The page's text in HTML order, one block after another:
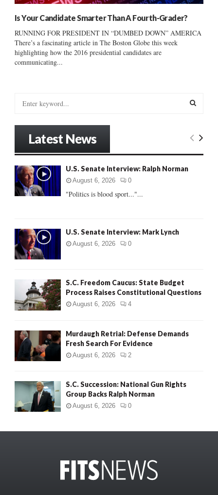
Is Your Candidate Smarter Than A Fourth-Grader?
RUNNING FOR PRESIDENT IN “DUMBED DOWN” AMERICA
There’s a fascinating article in The Boston Globe this week
highlighting how the 2016 presidential candidates are
communicating...
o
r
:
E
Latest News
U.S. Senate Interview: Ralph Norman
August 6, 2026 0
"Politics is blood sport..."...
U.S. Senate Interview: Mark Lynch
August 6, 2026 0
S.C. Freedom Caucus: State Budget
Process Raises Constitutional Questions
August 6, 2026 4
Murdaugh Retrial: Defense Demands
Fresh Search For Evidence
August 6, 2026 2
S.C. Succession: National Gun Rights
Group Backs Ralph Norman
August 6, 2026 0